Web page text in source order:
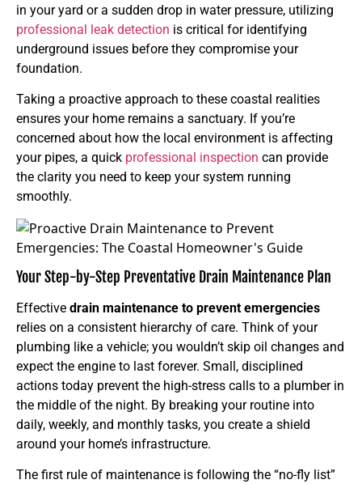
in your yard or a sudden drop in water pressure, utilizing
professional leak detection is critical for identifying
underground issues before they compromise your
foundation.
Taking a proactive approach to these coastal realities
ensures your home remains a sanctuary. If you’re
concerned about how the local environment is affecting
your pipes, a quick professional inspection can provide
the clarity you need to keep your system running
smoothly.
Your Step-by-Step Preventative Drain Maintenance Plan
Effective drain maintenance to prevent emergencies
relies on a consistent hierarchy of care. Think of your
plumbing like a vehicle; you wouldn’t skip oil changes and
expect the engine to last forever. Small, disciplined
actions today prevent the high-stress calls to a plumber in
the middle of the night. By breaking your routine into
daily, weekly, and monthly tasks, you create a shield
around your home’s infrastructure.
The first rule of maintenance is following the “no-fly list”